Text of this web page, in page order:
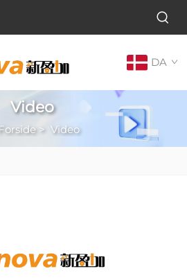
DA
Video
Forside> Video